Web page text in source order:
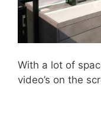
With a lot of
video’s on the